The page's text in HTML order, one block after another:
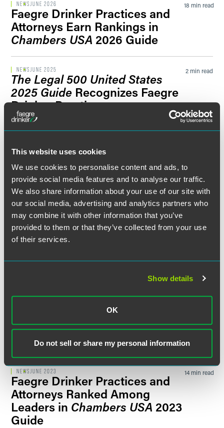
This website uses cookies
We use cookies to personalise content and ads, to
provide social media features and to analyse our traffic.
We also share information about your use of our site with
our social media, advertising and analytics partners who
may combine it with other information that you’ve
provided to them or that they’ve collected from your use
of their services.
Show details
OK
Do not sell or share my personal information
Filter by Date
Filter by Type
NEWSJUNE 2026
Faegre Drinker Practices and
Attorneys Earn Rankings in
Chambers USA 2026 Guide
18 min read
NEWSJUNE 2025
The Legal 500 United States
2025 Guide Recognizes Faegre
Drinker Practices
2 min read
Attorneys Named Among
Leaders inChambers USA2025
Guide
NEWSOCTOBER 2024
Faegre Drinker Advises Gevo in
Proposed $210 Million
Ethanol Production, Carbon
Faegre Drinker Practices and
Attorneys Earn Rankings in
Chambers USA2024 Guide
NEWSJUNE 2023
Faegre Drinker Practices and
Attorneys Ranked Among
Leaders in Chambers USA 2023
Guide
14 min read